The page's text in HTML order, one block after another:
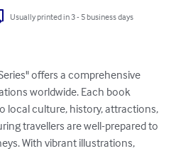
Usually printed in 3 - 5 business days
offers a comprehensive
worldwide. Each book
local culture, history, attractions,
travellers are well-prepared to
With vibrant illustrations,